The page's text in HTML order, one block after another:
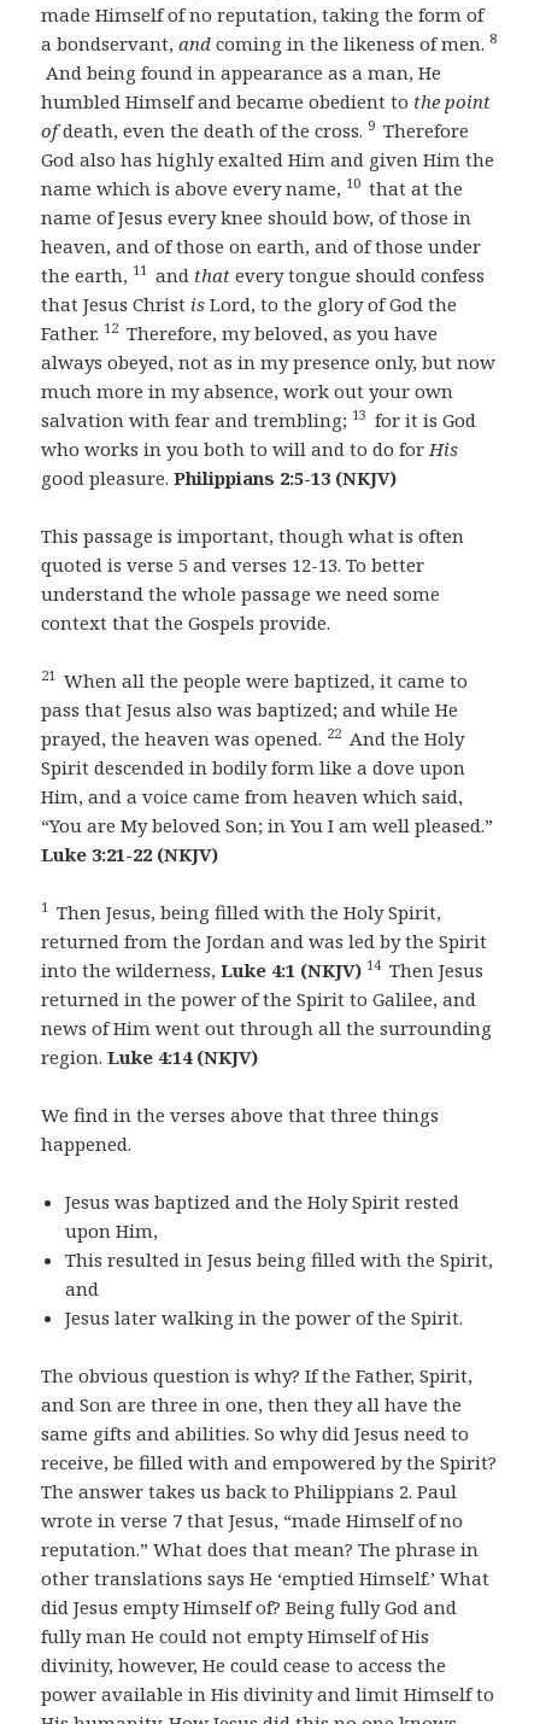
made Himself of no reputation, taking the form of
a bondservant,and coming in the likeness of men. 8
And being found in appearance as a man, He
humbled Himself and became obedient to the point
ofdeath, even the death of the cross.9 Therefore
God also has highly exalted Him and given Him the
name which is above every name, 10 that at the
name of Jesus every knee should bow, of those in
heaven, and of those on earth, and of those under
the earth, 11 and that every tongue should confess
that Jesus Christ is Lord, to the glory of God the
Father. 12 Therefore, my beloved, as you have
always obeyed, not as in my presence only, but now
much more in my absence, work out your own
salvation with fear and trembling; 13 for it is God
who works in you both to will and to do forHis
good pleasure.Philippians 2:5-13 (NKJV)
This passage is important, though what is often
quoted is verse 5 and verses 12-13. To better
understand the whole passage we need some
context that the Gospels provide.
21 When all the people were baptized, it came to
pass that Jesus also was baptized; and while He
prayed, the heaven was opened. 22 And the Holy
Spirit descended in bodily form like a dove upon
Him, and a voice came from heaven which said,
“You are My beloved Son; in You I am well pleased.”
Luke 3:21-22 (NKJV)
1 Then Jesus, being filled with the Holy Spirit,
returned from the Jordan and was led by the Spirit
into the wilderness,Luke 4:1 (NKJV) 14 Then Jesus
returned in the power of the Spirit to Galilee, and
news of Him went out through all the surrounding
region.Luke 4:14 (NKJV)
We find in the verses above that three things
happened.
Jesus was baptized and the Holy Spirit rested
upon Him,
This resulted in Jesus being filled with the Spirit,
and
Jesus later walking in the power of the Spirit.
The obvious question is why? If the Father, Spirit,
and Son are three in one, then they all have the
same gifts and abilities. So why did Jesus need to
receive, be filled with and empowered by the Spirit?
The answer takes us back to Philippians 2. Paul
wrote in verse 7 that Jesus, “made Himself of no
reputation.” What does that mean? The phrase in
other translations says He ‘emptied Himself.’ What
did Jesus empty Himself of? Being fully God and
fully man He could not empty Himself of His
divinity, however, He could cease to access the
power available in His divinity and limit Himself to